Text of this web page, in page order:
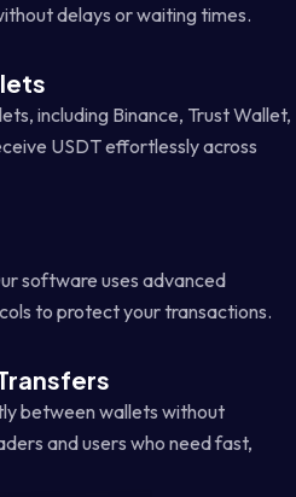
delays or waiting times.
including Binance, Trust Wallet,
USDT effortlessly across
software uses advanced
to protect your transactions.
between wallets without
and users who need fast,